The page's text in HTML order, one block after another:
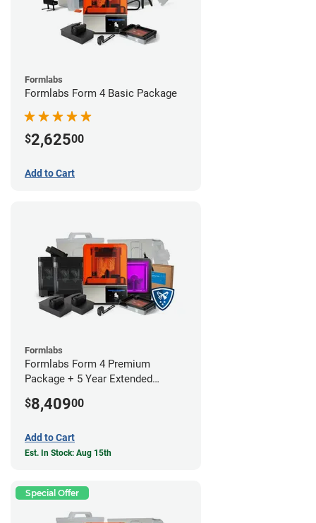
Formlabs
Formlabs Form 4 Basic Package
$2,62500
Add to Cart
Formlabs
Formlabs Form 4 Premium
Package + 5 Year Extended
$8,40900
Add to Cart
Est. In Stock: Aug 15th
Special Offer